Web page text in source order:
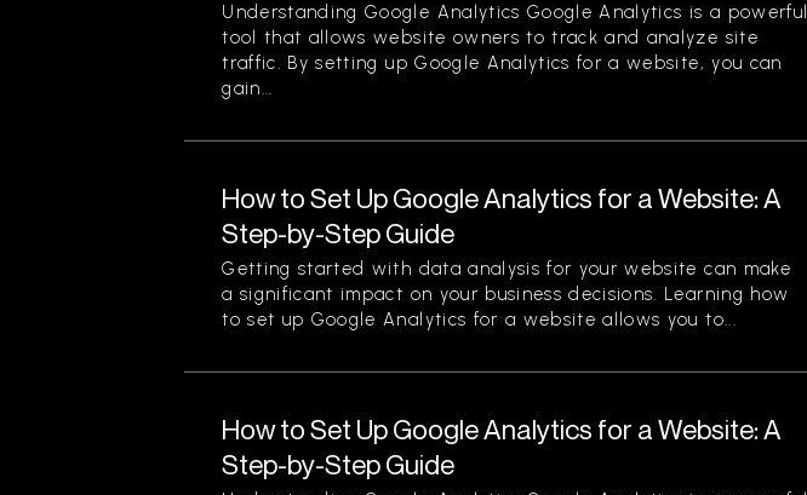
Understanding Google Analytics Google Analytics is a powerful
tool that allows website owners to track and analyze site
traffic. By setting up Google Analytics for a website, you can
gain...
How to Set Up Google Analytics for a Website: A
Step-by-Step Guide
Getting started with data analysis for your website can make
a significant impact on your business decisions. Learning how
to set up Google Analytics for a website allows you to...
How to Set Up Google Analytics for a Website: A
Step-by-Step Guide